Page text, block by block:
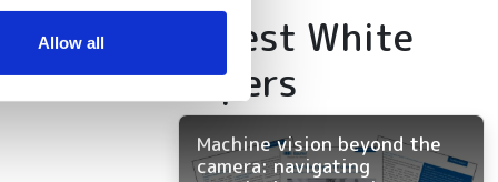
who may combine it with
Allow all
Latest White
Papers
Machine vision beyond the
camera: navigating